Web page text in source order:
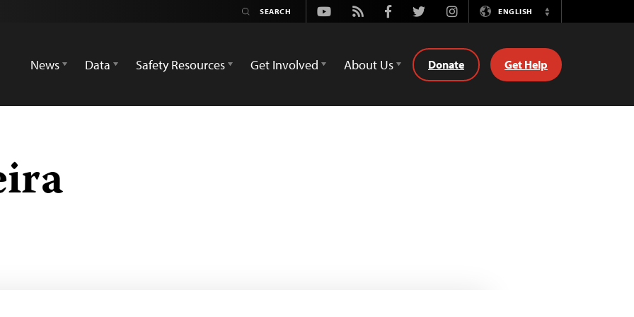
Youtube
Rss FacebookTwitterInstagramENGLISH
Switch
News
Data Safety Resources Get Involved About Us Donate Get Help